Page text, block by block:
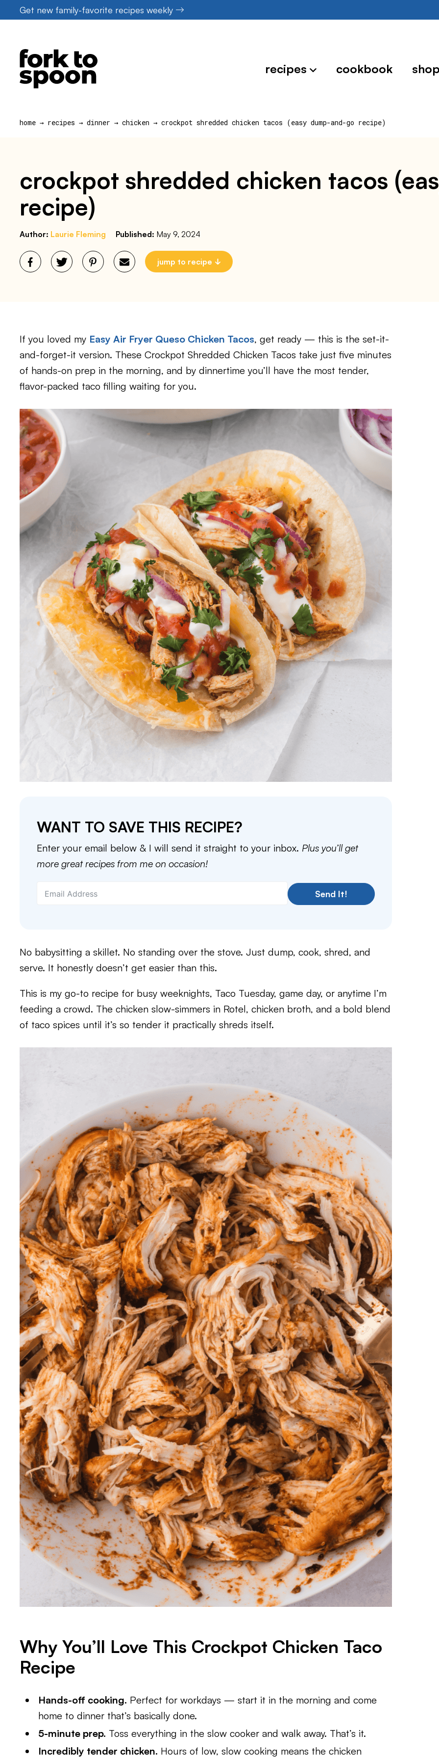
to
Get new family-favorite recipes weekly
recipes cookbook shop
home → recipes → dinner → chicken → crockpot shredded chicken tacos (easy dump-and-go recipe)
crockpot shredded chicken tacos
recipe)
Author: Laurie Fleming Published: May 9, 2024
jump to recipe
If you loved my Easy Air Fryer Queso Chicken Tacos, get ready — this is the set-it-
and-forget-it version. These Crockpot Shredded Chicken Tacos take just five minutes
of hands-on prep in the morning, and by dinnertime you’ll have the most tender,
flavor-packed taco filling waiting for you.
WANT TO SAVE THIS RECIPE?
Enter your email below & I will send it straight to your inbox. Plus you’ll get
more great recipes from me on occasion!
Send It!
No babysitting a skillet. No standing over the stove. Just dump, cook, shred, and
serve. It honestly doesn’t get easier than this.
This is my go-to recipe for busy weeknights, Taco Tuesday, game day, or anytime I’m
feeding a crowd. The chicken slow-simmers in Rotel, chicken broth, and a bold blend
of taco spices until it’s so tender it practically shreds itself.
Why You’ll Love This Crockpot Chicken Taco
Recipe
Hands-off cooking. Perfect for workdays — start it in the morning and come
home to dinner that’s basically done.
5-minute prep. Toss everything in the slow cooker and walk away. That’s it.
Incredibly tender chicken. Hours of low, slow cooking means the chicken